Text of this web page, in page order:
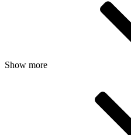
Show more